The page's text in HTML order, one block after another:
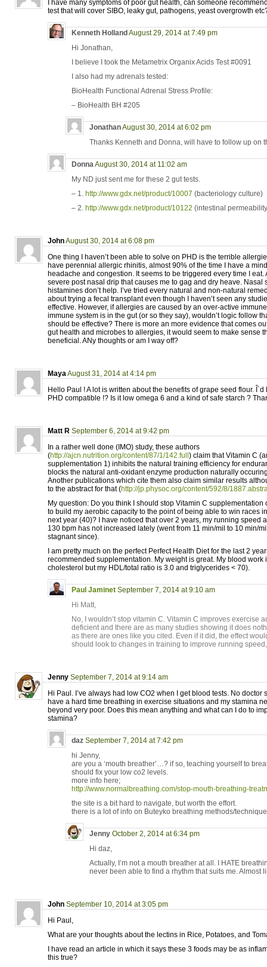
I have many symptoms of poor gut health, can someone
test that will cover SIBO, leaky gut, pathogens, yeast overgrowth
Kenneth Holland August 29, 2014 at 7:49 pm
Hi Jonathan,
I believe I took the Metametrix Organix Acids Test #0091
I also had my adrenals tested:
BioHealth Functional Adrenal Stress Profile:
– BioHealth BH #205
JonathanAugust 30, 2014 at 6:02 pm
Thanks Kenneth and Donna, will have to follow up on
DonnaAugust 30, 2014 at 11:02 am
My ND just sent me for these 2 gut tests.
– 1. http://www.gdx.net/product/10007 (bacteriology culture)
– 2. http://www.gdx.net/product/10122 (intestinal
JohnAugust 30, 2014 at 6:08 pm
One thing I haven’t been able to solve on PHD is the terrible
have perennial allergic rhinitis, almost 90% of the time I have a
headache and congestion. It seems to be triggered every time I eat.
severe post nasal drip that causes me to gag and dry heave. Nasal
histamines don’t help. I’ve tried every natural and non-natural
about trying a fecal transplant even though I haven’t seen any
effective. However, if allergies are caused by an over-active
immune system is in the gut (or so they say), wouldn’t logic follow
should be effective? There is more an more evidence that comes
gut health and microbes to allergies, it would seem to make sense
beneficial. ANy thoughts or am I way off?
MayaAugust 31, 2014 at 4:14 pm
Hello Paul ! A lot is written about the benefits of grape seed flour. Î´d
PHD compatible !? Is it low omega 6 and a kind of safe starch ?
Matt R September 6, 2014 at 9:42 pm
In a rather well done (IMO) study, these authors
(http://ajcn.nutrition.org/content/87/1/142.full ) claim that Vitamin C
supplementation 1) inhibits the natural training efficiency for
blocks the natural anti-oxidant enzyme production naturally
Another publications which cite them also claim similar results
to the abstract for that (http://jp.physoc.org/content/592/8/
My question: Do you think I should stop Vitamin C supplementation
to build my aerobic capacity to the point of being able to win races
next year (40)? I have noticed that over 2 years, my running speed
130 bpm has not increased lately (went from 11 min/mil to 10 min/
stagnant since).
I am pretty much on the perfect Perfect Health Diet for the last 2
recommended supplementation. My weight is great. My blood work
cholesterol but my HDL/total ratio is 3.0 and triglycerides < 70).
Paul Jaminet September 7, 2014 at 9:10 am
Hi Matt,
No, I wouldn’t stop vitamin C. Vitamin C improves exercise
deficient and there are as many studies showing it does
as there are ones like you cited. Even if it did, the effect
should look to changes in training to improve running
Jenny September 7, 2014 at 9:14 am
Hi Paul. I’ve always had low CO2 when I get blood tests. No doctor
have a hard time breathing in exercise situations and my stamina
beyond very poor. Does this mean anything and what can I do to
stamina?
daz September 7, 2014 at 7:42 pm
hi Jenny,
are you a ‘mouth breather’…? if so, teaching yourself to
should fix your low co2 levels.
more info here;
http://www.normalbreathing.com/stop-mouth-breathing-
the site is a bit hard to navigate, but worth the effort.
there is a lot of info on Buteyko breathing methods/
Jenny October 2, 2014 at 6:34 pm
Hi daz,
Actually, I’m not a mouth breather at all. I HATE
never been able to find a rhythm that suits me. Almost
John September 10, 2014 at 3:05 pm
Hi Paul,
What are your thoughts about the lectins in Rice, Potatoes, and
I have read an article in which it says these 3 foods may be as
this true?